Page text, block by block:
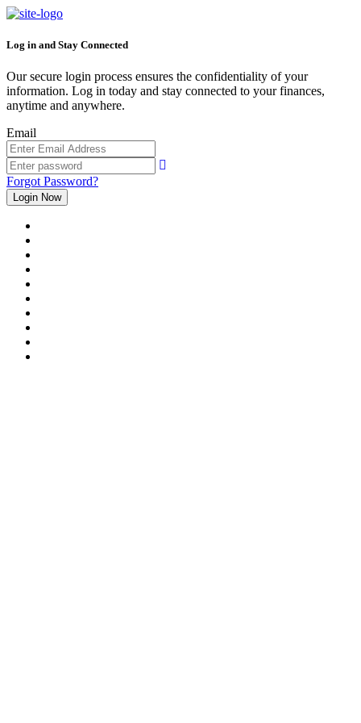
Log in and Stay Connected
Our secure login process ensures the confidentiality of your
information. Log in today and stay connected to your finances,
anytime and anywhere.
Email
Forgot Password?
Login Now